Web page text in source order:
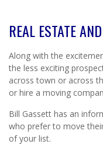
REAL ESTATE
Along with the
the less exciting
across town or across
or hire a moving
Bill Gassett has an
who prefer to move
of your list.